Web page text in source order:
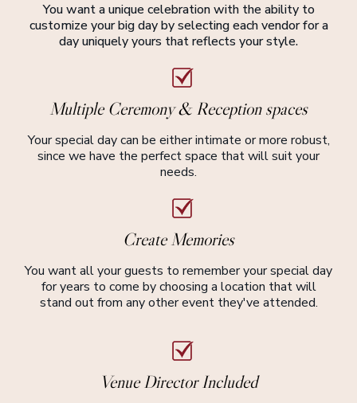
You want a unique celebration with the ability to
customize your big day by selecting each vendor for a
day uniquely yours that reflects your style.
Multiple Ceremony & Reception spaces
Your special day can be either intimate or more robust,
since we have the perfect space that will suit your
needs.
Create Memories
You want all your guests to remember your special day
for years to come by choosing a location that will
stand out from any other event they've attended.
Venue Director Included